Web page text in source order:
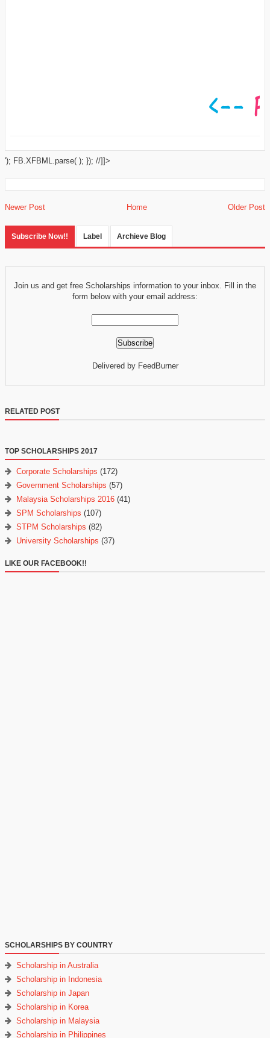
'); FB.XFBML.parse( ); }); //]]>
Newer Post Older Post
Home
Subscribe Now!! Label Archieve Blog
Join us and get free Scholarships information to your inbox. Fill in the
form below with your email address:
Delivered by FeedBurner
RELATED POST
TOP SCHOLARSHIPS 2017
Corporate Scholarships (172)
Government Scholarships (57)
Malaysia Scholarships 2016 (41)
SPM Scholarships (107)
STPM Scholarships (82)
University Scholarships (37)
LIKE OUR FACEBOOK!!
SCHOLARSHIPS BY COUNTRY
Scholarship in Australia
Scholarship in Indonesia
Scholarship in Japan
Scholarship in Korea
Scholarship in Malaysia
Scholarship in Philippines